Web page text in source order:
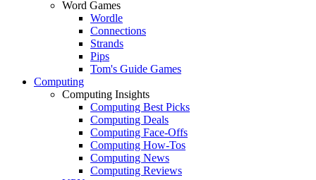
Word Games
Wordle
Connections
Strands
Pips
Tom's Guide Games
Computing
Computing Insights
Computing Best Picks
Computing Deals
Computing Face-Offs
Computing How-Tos
Computing News
Computing Reviews